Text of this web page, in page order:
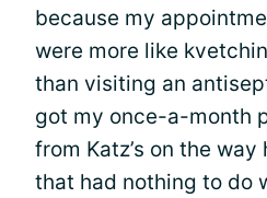
because my
were more like
than visiting an
got my once-a-month
from Katz’s on the way
that had nothing to do